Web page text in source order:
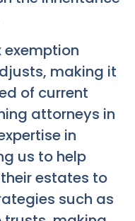
exemption
making it
of current
attorneys in
in
us to help
estates to
such as